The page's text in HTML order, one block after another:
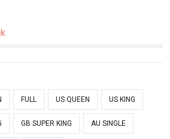
FULL US QUEEN US KING
GB SUPER KING AU SINGLE